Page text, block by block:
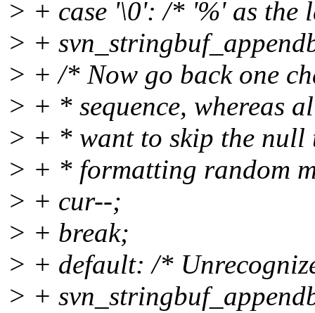
> + case '\0': /* '%' as the
> +
> + /* Now go back one
> + * sequence, whereas
> + * want to skip the null
> + * formatting random
> + cur--;
> + break;
> + default: /*
> +